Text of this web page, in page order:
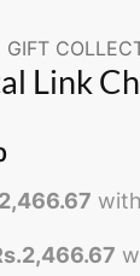
GIFT
Link
with